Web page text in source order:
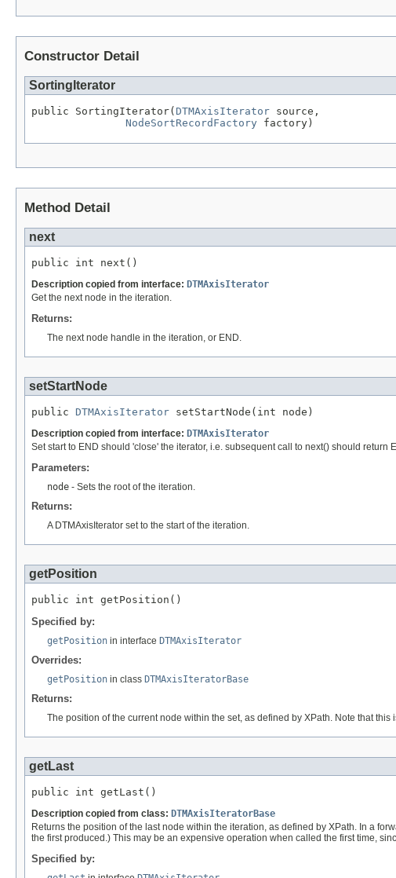
Constructor Detail
SortingIterator
public SortingIterator( DTMAxisIterator source,
NodeSortRecordFactory factory)
Method Detail
next
public int next()
Description copied from interface: DTMAxisIterator
Get the next node in the iteration.
Returns:
The next node handle in the iteration, or END.
setStartNode
public DTMAxisIterator setStartNode(int node)
Description copied from interface: DTMAxisIterator
Set start to END should 'close' the iterator, i.e. subsequent call to next() should return
Parameters:
node - Sets the root of the iteration.
Returns:
A DTMAxisIterator set to the start of the iteration.
getPosition
public int getPosition()
Specified by:
getPosition in interface DTMAxisIterator
Overrides:
getPosition in class DTMAxisIteratorBase
Returns:
The position of the current node within the set, as defined by XPath. Note that this
getLast
public int getLast()
Description copied from class: DTMAxisIteratorBase
Returns the position of the last node within the iteration, as defined by XPath. In a
the first produced.) This may be an expensive operation when called the first time,
Specified by: